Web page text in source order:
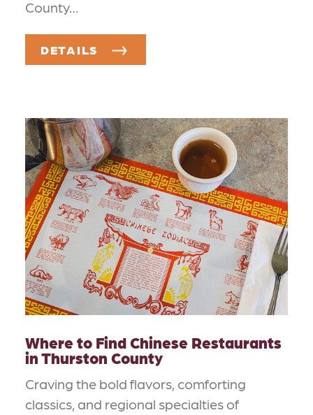
County…
DETAILS
Where to Find Chinese Restaurants
in Thurston County
Craving the bold flavors, comforting
classics, and regional specialties of